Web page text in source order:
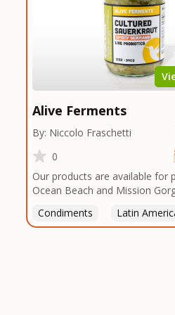
Alive Ferments
By: Niccolo Fraschetti
0
Our products are available for
Ocean Beach and Mission
Condiments Latin